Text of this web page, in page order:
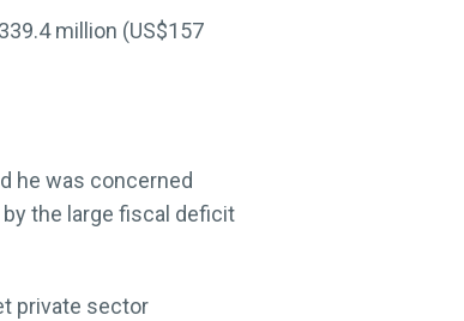
million (US$157
he was concerned
by the large fiscal deficit
private sector